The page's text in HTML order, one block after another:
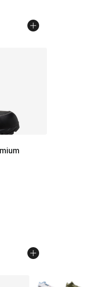
out of 5 stars], 13 reviews
from $230.00 to
More Colors